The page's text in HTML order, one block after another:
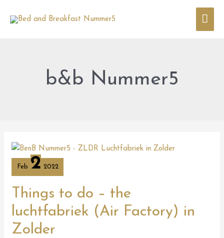
b&b Nummer5
Feb 2 2022
Things to do – the
luchtfabriek (Air Factory) in
Zolder
Things
to
do
–
luchtfabriek
(Air
Factory)
in
Zolder